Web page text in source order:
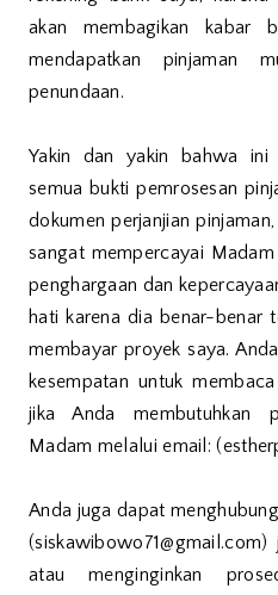
akan membagikan kabar
mendapatkan pinjaman
penundaan.
Yakin dan yakin bahwa ini
semua bukti pemrosesan
dokumen perjanjian
sangat mempercayai
penghargaan dan
hati karena dia benar-benar
membayar proyek saya.
kesempatan untuk
jika Anda membutuhkan
Madam melalui email:
Anda juga dapat
atau menginginkan